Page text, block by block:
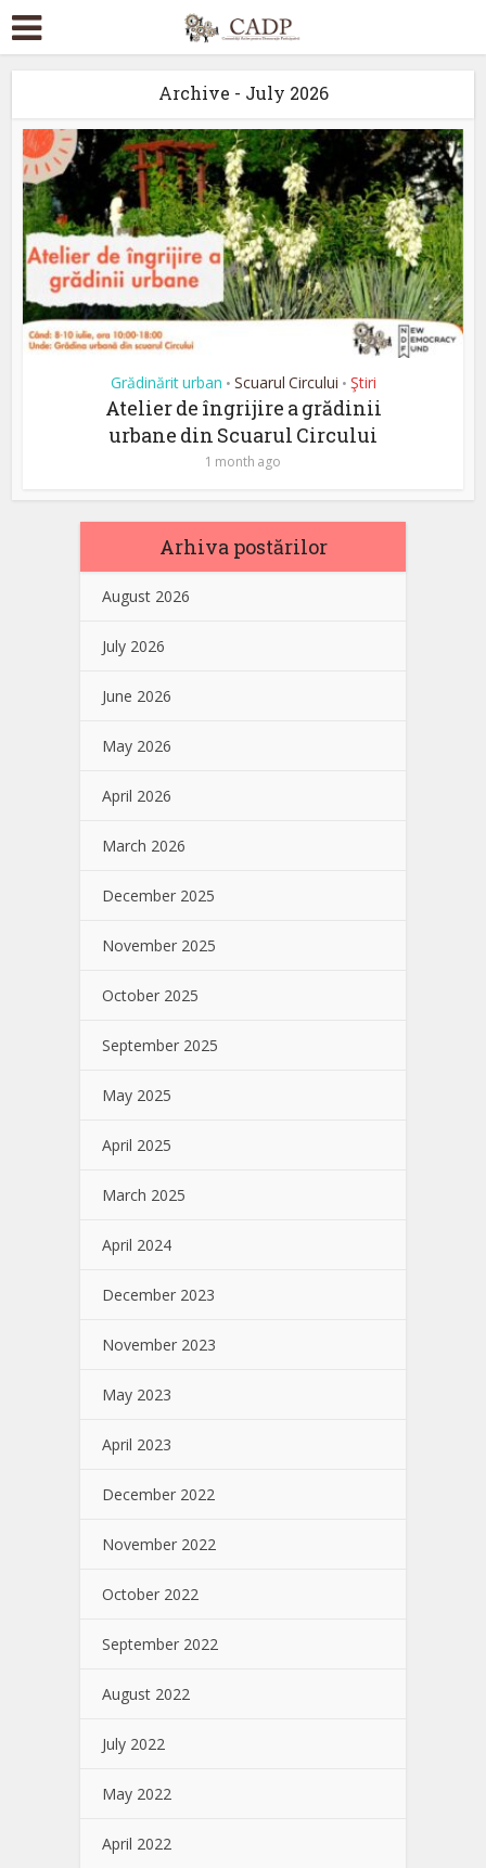
Archive - July 2026
Grădinărit urban • Scuarul Circului • Ştiri
Atelier de îngrijire a grădinii
urbane din Scuarul Circului
1 month ago
Arhiva postărilor
August 2026
July 2026
June 2026
May 2026
April 2026
March 2026
December 2025
November 2025
October 2025
September 2025
May 2025
April 2025
March 2025
April 2024
December 2023
November 2023
May 2023
April 2023
December 2022
November 2022
October 2022
September 2022
August 2022
July 2022
May 2022
April 2022